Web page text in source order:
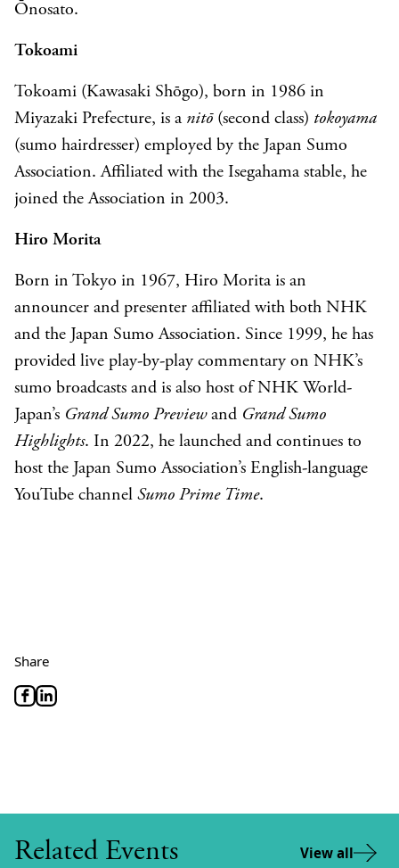
Ōnosato.
Tokoami
Tokoami (Kawasaki Shōgo), born in 1986 in
Miyazaki Prefecture, is a nitō(second class) tokoyama
(sumo hairdresser) employed by the Japan Sumo
Association. Affiliated with the Isegahama stable, he
joined the Association in 2003.
Hiro Morita
Born in Tokyo in 1967, Hiro Morita is an
announcer and presenter affiliated with both NHK
and the Japan Sumo Association. Since 1999, he has
provided live play-by-play commentary on NHK’s
sumo broadcasts and is also host of NHK World-
Japan’s Grand Sumo Previewand Grand Sumo
Highlights. In 2022, he launched and continues to
host the Japan Sumo Association’s English-language
YouTube channel Sumo Prime Time.
Share
Related Events View all